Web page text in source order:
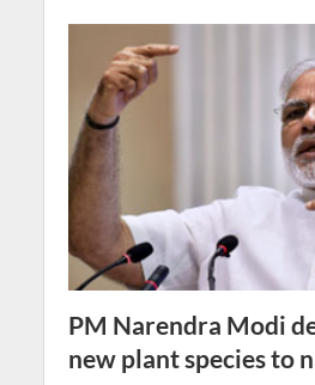
PM Narendra Modi
new plant species to